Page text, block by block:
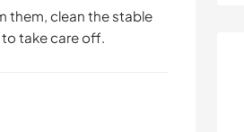
them, clean the stable
to take care off.